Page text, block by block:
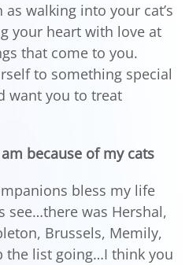
walking into your cat’s
your heart with love at
that come to you.
to something special
want you to treat
because of my cats
bless my life
see…there was Hershal,
Brussels, Memily,
the list going…I think you